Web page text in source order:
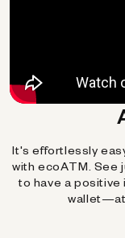
It's effortlessly
with ecoATM. See
to have a
wallet—at